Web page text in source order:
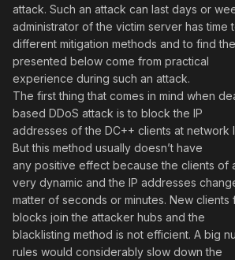
attack. Such an attack can last days or
administrator of the victim server has time
different mitigation methods and to find
presented below come from practical
experience during such an attack.
The first thing that comes in mind when
based DDoS attack is to block the IP
addresses of the DC++ clients at network
But this method usually doesn’t have
any positive effect because the clients of
very dynamic and the IP addresses
matter of seconds or minutes. New clients
blocks join the attacker hubs and the
blacklisting method is not efficient. A big
rules would considerably slow down the